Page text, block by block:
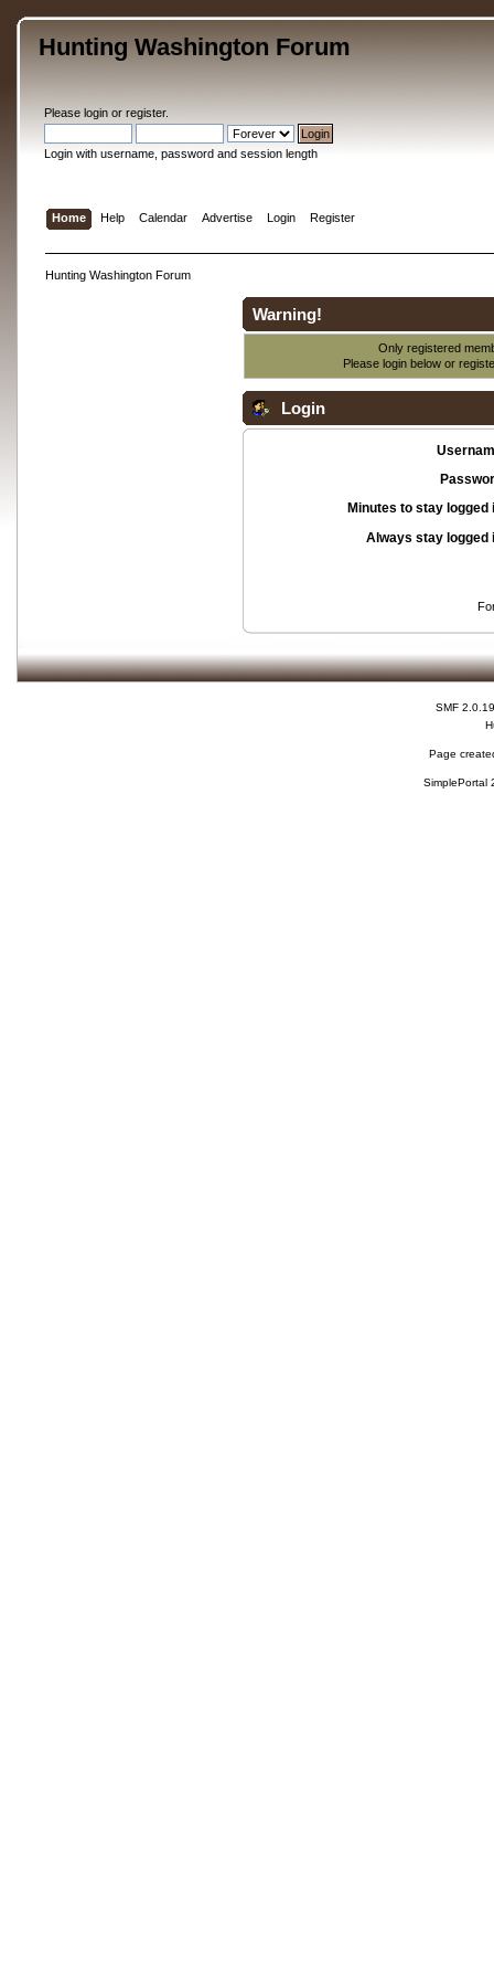
Hunting Washington Forum
Please loginor register.
Login with username, password and session length
Home Help Calendar Advertise Login Register
Hunting Washington Forum
Warning!
Only registered
Please login below or
Login
Minutes to stay logged
Always stay logged
SMF 2.0.19
Page
SimplePortal